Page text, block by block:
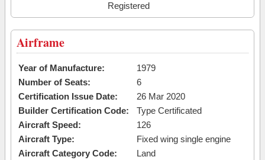
Registered
Airframe
Year of Manufacture:
1979
Number of Seats:
6
Certification Issue Date:
26 Mar 2020
Builder Certification Code:
Type Certificated
Aircraft Speed:
126
Aircraft Type:
Fixed wing single engine
Aircraft Category Code:
Land